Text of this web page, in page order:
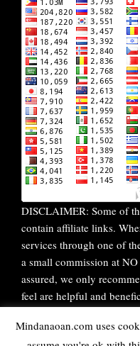
DISCLAIMER: Some of
contain affiliate links.
services through one of
a small commission at
assured, we only
feel are helpful and
Mindanaoan.com uses